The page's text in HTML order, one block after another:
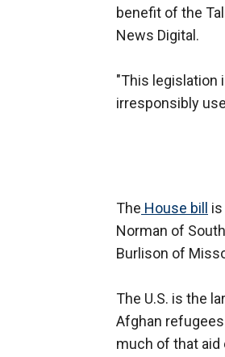
benefit of the
News Digital.
"This legislation
irresponsibly
The House bill
Norman of
Burlison of
The U.S. is the
Afghan
much of that aid